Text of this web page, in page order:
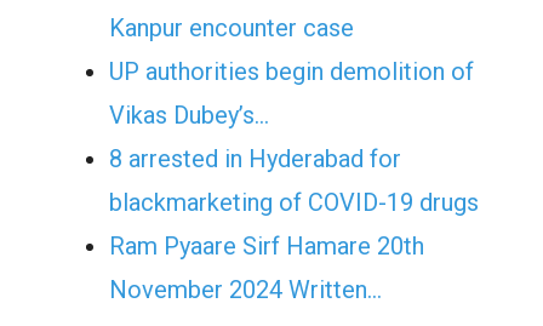
Kanpur encounter case
UP authorities begin demolition of
Vikas Dubey’s…
8 arrested in Hyderabad for
blackmarketing of COVID-19 drugs
Ram Pyaare Sirf Hamare 20th
November 2024 Written…